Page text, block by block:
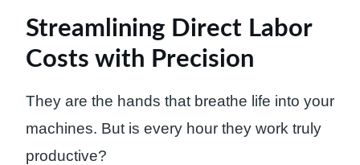
Streamlining Direct Labor
Costs with Precision
They are the hands that breathe life into your
machines. But is every hour they work truly
productive?